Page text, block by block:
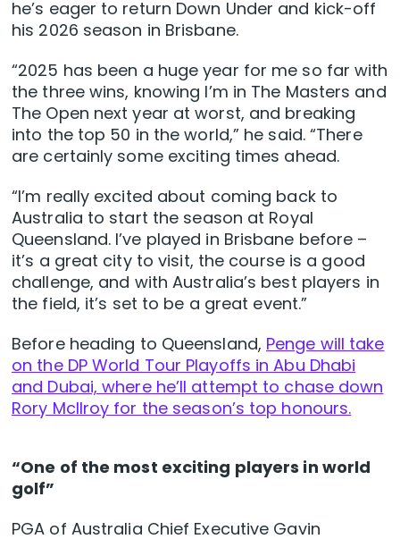
he’s eager to return Down Under and kick-off
his 2026 season in Brisbane.
“2025 has been a huge year for me so far with
the three wins, knowing I’m in The Masters and
The Open next year at worst, and breaking
into the top 50 in the world,” he said. “There
are certainly some exciting times ahead.
“I’m really excited about coming back to
Australia to start the season at Royal
Queensland. I’ve played in Brisbane before –
it’s a great city to visit, the course is a good
challenge, and with Australia’s best players in
the field, it’s set to be a great event.”
Before heading to Queensland, Penge will take
on the DP World Tour Playoffs in Abu Dhabi
and Dubai, where he’ll attempt to chase down
Rory McIlroy for the season’s top honours.
“One of the most exciting players in world
golf”
PGA of Australia Chief Executive Gavin